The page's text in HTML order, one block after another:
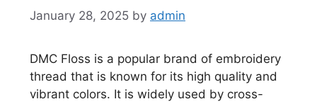
January 28, 2025 by admin
DMC Floss is a popular brand of embroidery
thread that is known for its high quality and
vibrant colors. It is widely used by cross-